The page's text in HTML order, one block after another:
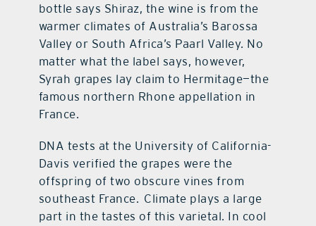
bottle says Shiraz, the wine is from the
warmer climates of Australia’s Barossa
Valley or South Africa’s Paarl Valley. No
matter what the label says, however,
Syrah grapes lay claim to Hermitage—the
famous northern Rhone appellation in
France.
DNA tests at the University of California-
Davis verified the grapes were the
offspring of two obscure vines from
southeast France. Climate plays a large
part in the tastes of this varietal. In cool